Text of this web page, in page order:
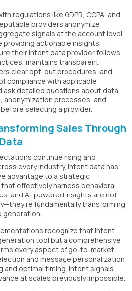
regulations like GDPR, CCPA, and
providers anonymize
signals at the account level,
providing actionable insights.
their intent data provider follows
maintains transparent
clear opt-out procedures, and
compliance with applicable
ask detailed questions about data
processes, and
selecting a provider.
Sales Through
continue rising and
every industry, intent data has
advantage to a strategic
effectively harness behavioral
and AI-powered insights are not
fundamentally transforming
generation.
recognize that intent
tool but a comprehensive
every aspect of go-to-market
and message personalization
optimal timing, intent signals
at scales previously impossible.